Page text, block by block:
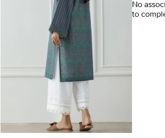
No
to